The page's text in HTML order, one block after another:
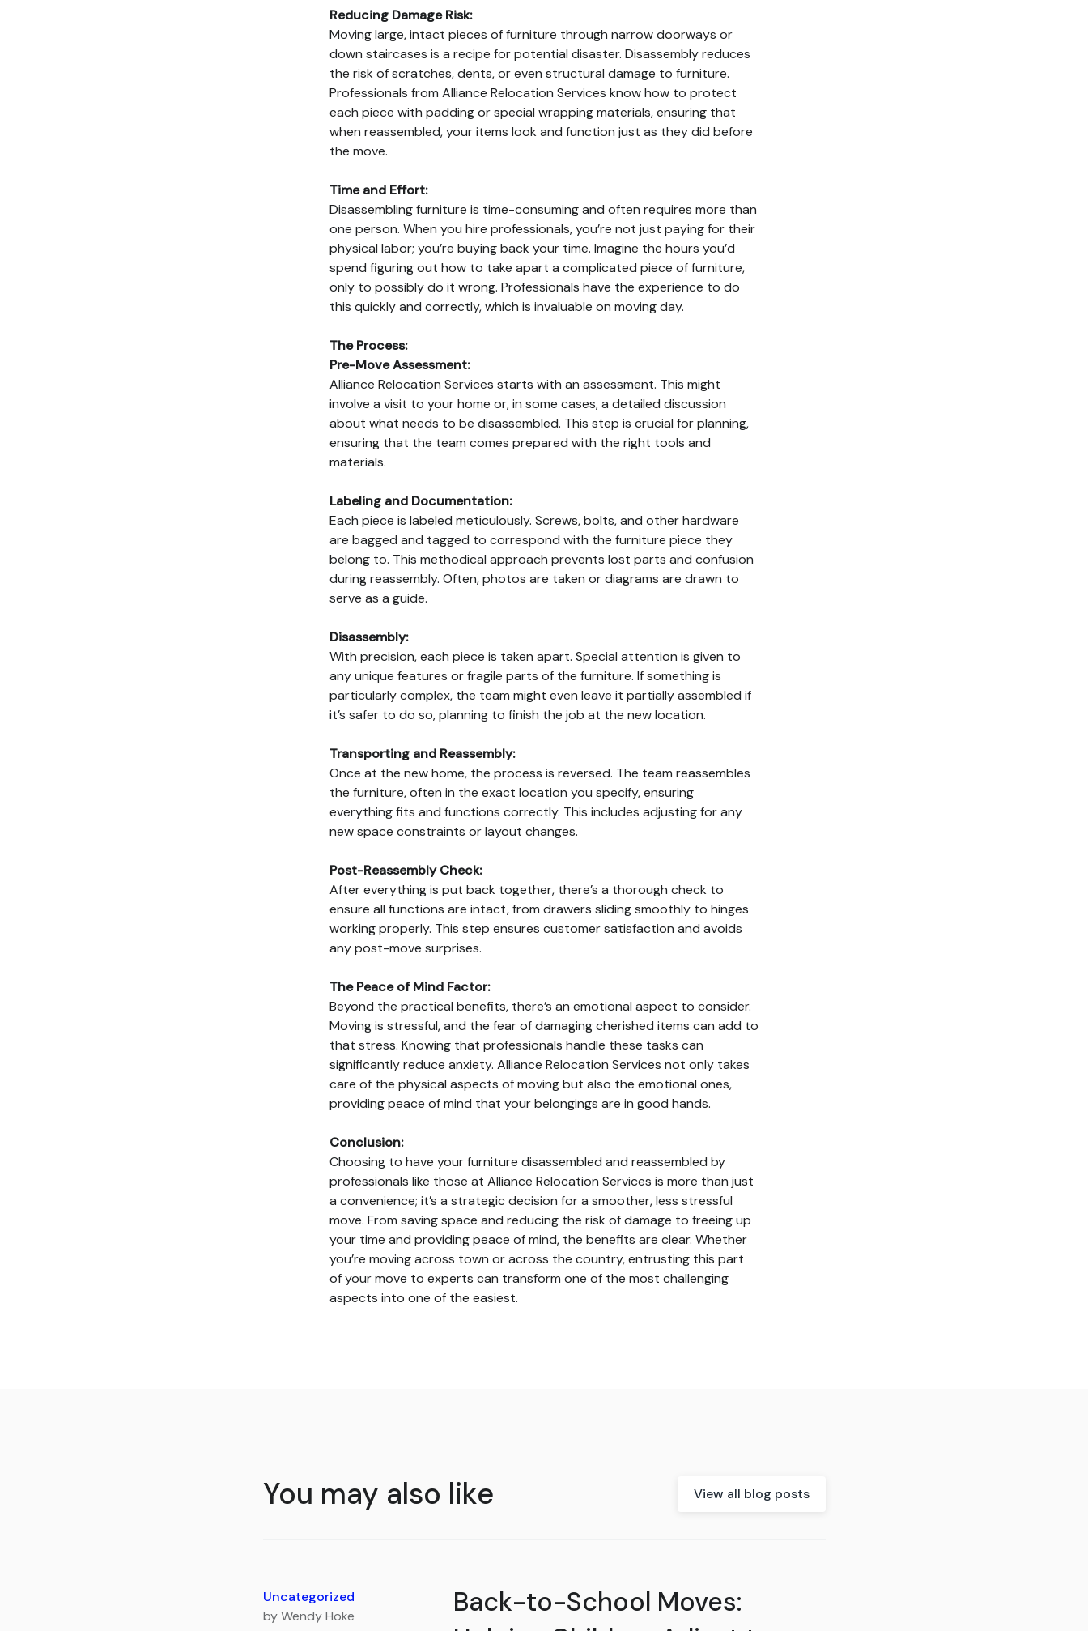
Reducing Damage Risk:
Moving large, intact pieces of furniture through narrow doorways or
down staircases is a recipe for potential disaster. Disassembly reduces
the risk of scratches, dents, or even structural damage to furniture.
Professionals from Alliance Relocation Services know how to protect
each piece with padding or special wrapping materials, ensuring that
when reassembled, your items look and function just as they did before
the move.
Time and Effort:
Disassembling furniture is time-consuming and often requires more than
one person. When you hire professionals, you’re not just paying for their
physical labor; you’re buying back your time. Imagine the hours you’d
spend figuring out how to take apart a complicated piece of furniture,
only to possibly do it wrong. Professionals have the experience to do
this quickly and correctly, which is invaluable on moving day.
The Process:
Pre-Move Assessment:
Alliance Relocation Services starts with an assessment. This might
involve a visit to your home or, in some cases, a detailed discussion
about what needs to be disassembled. This step is crucial for planning,
ensuring that the team comes prepared with the right tools and
materials.
Labeling and Documentation:
Each piece is labeled meticulously. Screws, bolts, and other hardware
are bagged and tagged to correspond with the furniture piece they
belong to. This methodical approach prevents lost parts and confusion
during reassembly. Often, photos are taken or diagrams are drawn to
serve as a guide.
Disassembly:
With precision, each piece is taken apart. Special attention is given to
any unique features or fragile parts of the furniture. If something is
particularly complex, the team might even leave it partially assembled if
it’s safer to do so, planning to finish the job at the new location.
Transporting and Reassembly:
Once at the new home, the process is reversed. The team reassembles
the furniture, often in the exact location you specify, ensuring
everything fits and functions correctly. This includes adjusting for any
new space constraints or layout changes.
Post-Reassembly Check:
After everything is put back together, there’s a thorough check to
ensure all functions are intact, from drawers sliding smoothly to hinges
working properly. This step ensures customer satisfaction and avoids
any post-move surprises.
The Peace of Mind Factor:
Beyond the practical benefits, there’s an emotional aspect to consider.
Moving is stressful, and the fear of damaging cherished items can add to
that stress. Knowing that professionals handle these tasks can
significantly reduce anxiety. Alliance Relocation Services not only takes
care of the physical aspects of moving but also the emotional ones,
providing peace of mind that your belongings are in good hands.
Conclusion:
Choosing to have your furniture disassembled and reassembled by
professionals like those at Alliance Relocation Services is more than just
a convenience; it’s a strategic decision for a smoother, less stressful
move. From saving space and reducing the risk of damage to freeing up
your time and providing peace of mind, the benefits are clear. Whether
you’re moving across town or across the country, entrusting this part
of your move to experts can transform one of the most challenging
aspects into one of the easiest.
You may also like View all blog posts
Back-to-School Moves:
Uncategorized
by Wendy Hoke